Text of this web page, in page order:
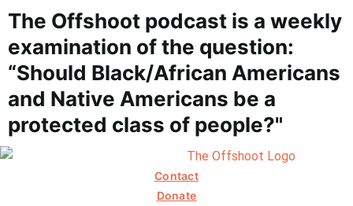
The Offshoot podcast is a weekly
examination of the question:
“Should Black/African Americans
and Native Americans be a
protected class of people?"
Contact
Donate